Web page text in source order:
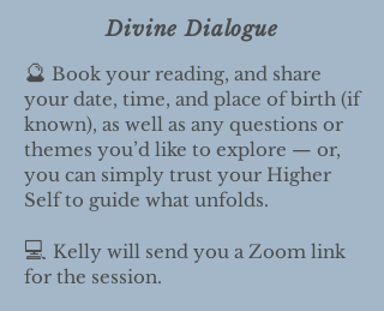
Divine Dialogue
🔮 Book your reading, and share
your date, time, and place of birth (if
known), as well as any questions or
themes you’d like to explore — or,
you can simply trust your Higher
Self to guide what unfolds.
💻 Kelly will send you a Zoom link
for the session.